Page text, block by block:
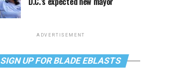
ADVERTISEMENT
SIGN UP FOR BLADE EBLASTS